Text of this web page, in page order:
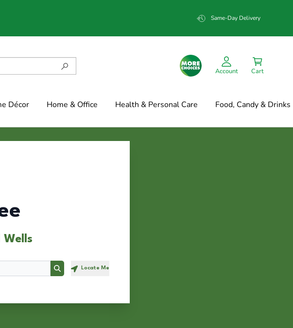
Same-Day Delivery
Account Cart
Décor Home & Office Health & Personal Care Food, Candy & Drinks
Wells
Search Locate Me